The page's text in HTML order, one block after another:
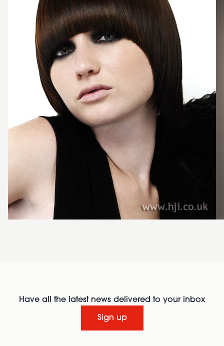
Have all the latest news delivered to your inbox
Sign up